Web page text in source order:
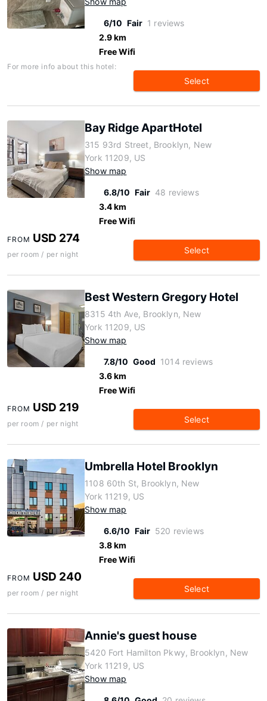
6/10 Fair 1 reviews
2.9 km
Free Wifi
For more info about this hotel:
Select
Bay Ridge ApartHotel
315 93rd Street, Brooklyn, New
York 11209, US
Show map
6.8/10 Fair 48 reviews
3.4 km
Free Wifi
FROM USD 274
per room / per night Select
Best Western Gregory Hotel
8315 4th Ave, Brooklyn, New
York 11209, US
Show map
7.8/10 Good 1014 reviews
3.6 km
Free Wifi
FROM USD 219
per room / per night Select
Umbrella Hotel Brooklyn
1108 60th St, Brooklyn, New
York 11219, US
Show map
6.6/10 Fair 520 reviews
3.8 km
Free Wifi
FROM USD 240
per room / per night Select
Annie's guest house
5420 Fort Hamilton Pkwy, Brooklyn, New
York 11219, US
Show map